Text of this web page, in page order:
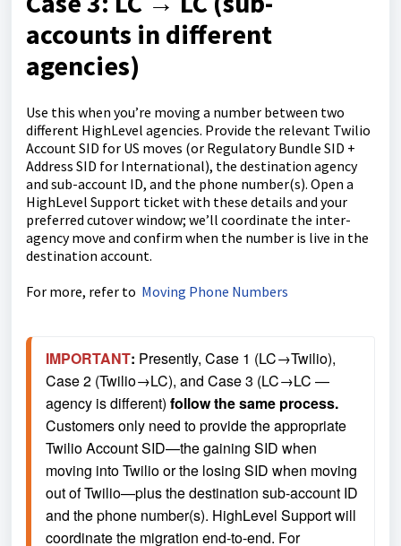
accounts in different
agencies)
Use this when you’re moving a number between two
different HighLevel agencies. Provide the relevant Twilio
Account SID for US moves (or Regulatory Bundle SID +
Address SID for International), the destination agency
and sub-account ID, and the phone number(s). Open a
HighLevel Support ticket with these details and your
preferred cutover window; we’ll coordinate the inter-
agency move and confirm when the number is live in the
destination account.
For more, refer to Moving Phone Numbers
IMPORTANT: Presently, Case 1 (LC→Twilio),
Case 2 (Twilio→LC), and Case 3 (LC→LC —
agency is different) follow the same process.
Customers only need to provide the appropriate
Twilio Account SID—the gaining SID when
moving into Twilio or the losing SID when moving
out of Twilio—plus the destination sub-account ID
and the phone number(s). HighLevel Support will
coordinate the migration end-to-end. For